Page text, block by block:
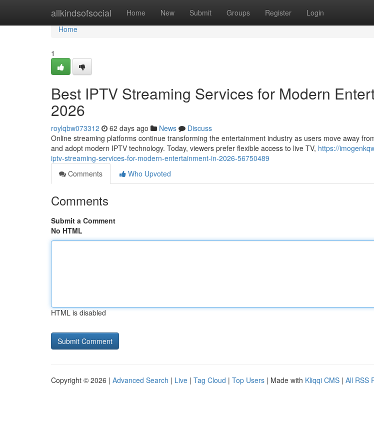
allkindsofsocial Home New Submit Groups Register Login
Home
Home
1
Best IPTV Streaming Services for Modern
2026
roylqbw073312 62 days ago News
Discuss
Online streaming platforms continue transforming the entertainment industry as users move away
and adopt modern IPTV technology. Today, viewers prefer flexible access to live TV, https://
iptv-streaming-services-for-modern-entertainment-in-2026-56750489
Comments
Who Upvoted
Comments
Submit a Comment
No HTML
HTML is disabled
Copyright © 2026 | Advanced Search | Live | Tag Cloud | Top Users | Made with Kliqqi CMS | All RSS